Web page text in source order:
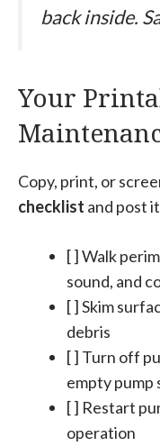
back inside.
Your
Copy, print, or
checklist and post
[ ] Walk
sound, and
[ ] Skim
debris
[ ] Turn off
empty pump
[ ] Restart
operation